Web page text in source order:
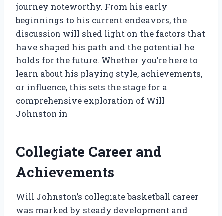
journey noteworthy. From his early
beginnings to his current endeavors, the
discussion will shed light on the factors that
have shaped his path and the potential he
holds for the future. Whether you’re here to
learn about his playing style, achievements,
or influence, this sets the stage for a
comprehensive exploration of Will
Johnston in
Collegiate Career and
Achievements
Will Johnston’s collegiate basketball career
was marked by steady development and